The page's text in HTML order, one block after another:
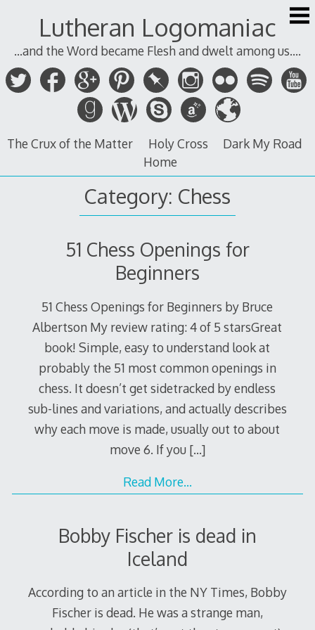
Lutheran Logomaniac
...and the Word became Flesh and dwelt among us....
The Crux of the Matter Holy Cross
Dark My Road
Home
Category: Chess
51 Chess Openings for
Beginners
51 Chess Openings for Beginners by Bruce
Albertson My review rating: 4 of 5 starsGreat
book! Simple, easy to understand look at
probably the 51 most common openings in
chess. It doesn’t get sidetracked by endless
sub-lines and variations, and actually describes
why each move is made, usually out to about
move 6. If you […]
Read More…
Bobby Fischer is dead in
Iceland
According to an article in the NY Times, Bobby
Fischer is dead. He was a strange man,